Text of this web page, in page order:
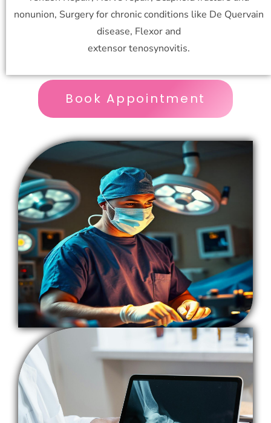
nonunion, Surgery for chronic conditions like De Quervain
disease, Flexor and
extensor tenosynovitis.
Book Appointment